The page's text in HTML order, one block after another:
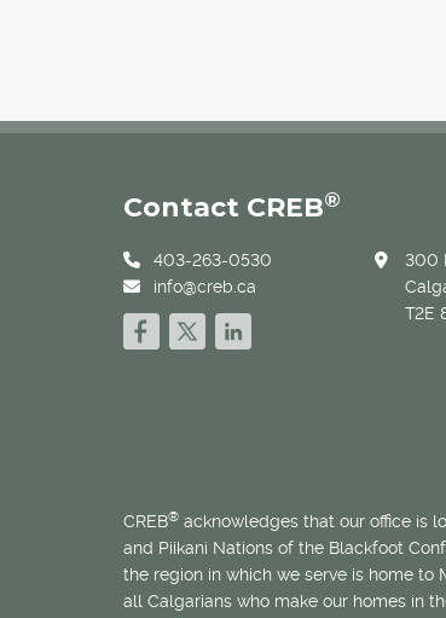
Contact CREB®
403-263-0530
info@creb.ca
300
T2E
CREB® acknowledges that our office is
and Piikani Nations of the Blackfoot
the region in which we serve is home to
all Calgarians who make our homes in